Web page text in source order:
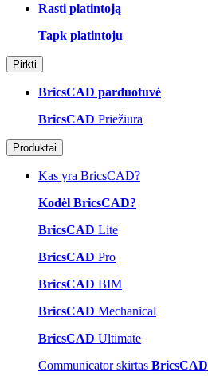
Rasti platintoją
Tapk platintoju
Pirkti
BricsCAD parduotuvė
BricsCAD Priežiūra
Produktai
Kas yra BricsCAD?
Kodėl BricsCAD?
BricsCAD Lite
BricsCAD Pro
BricsCAD BIM
BricsCAD Mechanical
BricsCAD Ultimate
Communicator skirtas BricsCAD